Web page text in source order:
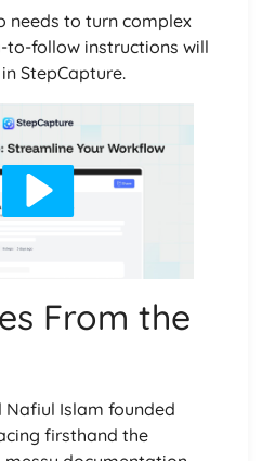
needs to turn complex
follow instructions will
StepCapture.
From the
Islam founded
firsthand the